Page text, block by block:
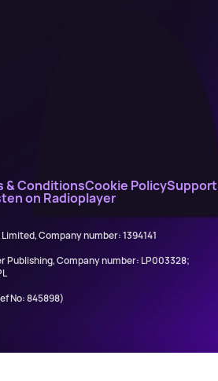
& ConditionsCookie PolicySupport
on Radioplayer
Company number: 1394141
Publishing, Company number: LP003328;
No: 845898)